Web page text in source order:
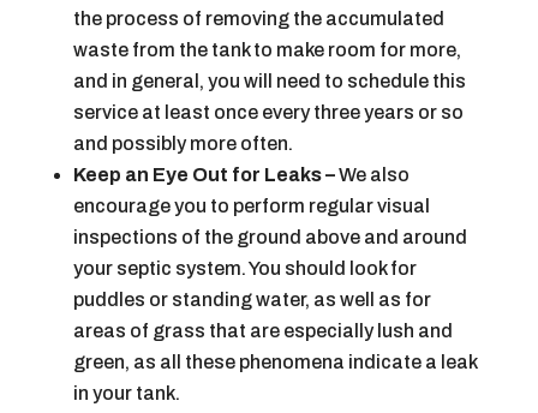
the process of removing the accumulated
waste from the tank to make room for more,
and in general, you will need to schedule this
service at least once every three years or so
and possibly more often.
Keep an Eye Out for Leaks –We also
encourage you to perform regular visual
inspections of the ground above and around
your septic system. You should look for
puddles or standing water, as well as for
areas of grass that are especially lush and
green, as all these phenomena indicate a leak
in your tank.